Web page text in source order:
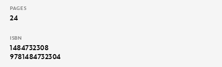
PAGES
24
ISBN
1484732308
9781484732304